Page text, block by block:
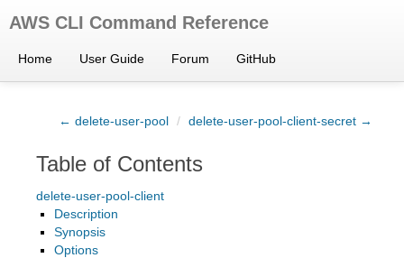
AWS CLI Command Reference
Home User Guide Forum GitHub
← delete-user-pool / delete-user-pool-client-secret →
Table of Contents
delete-user-pool-client
Description
Synopsis
Options